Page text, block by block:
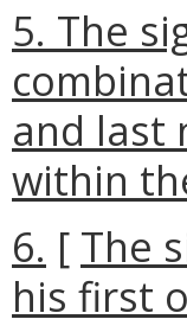
5. The
and last
within
6. [ The
his first